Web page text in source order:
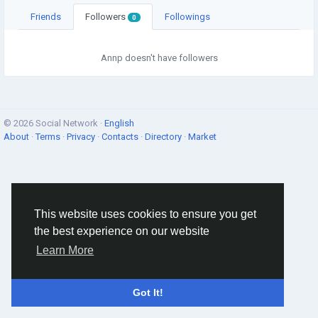
This website uses cookies to ensure you get
the best experience on our website
Learn More
Got It!
Friends Followers 0 Followings
Annp doesn't have followers
© 2026 Social Network · English
About ·Terms · Privacy · Contacts · Directory · Market